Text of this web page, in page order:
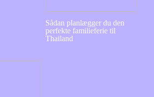
Sådan planlægger du den
perfekte familieferie til
Thailand